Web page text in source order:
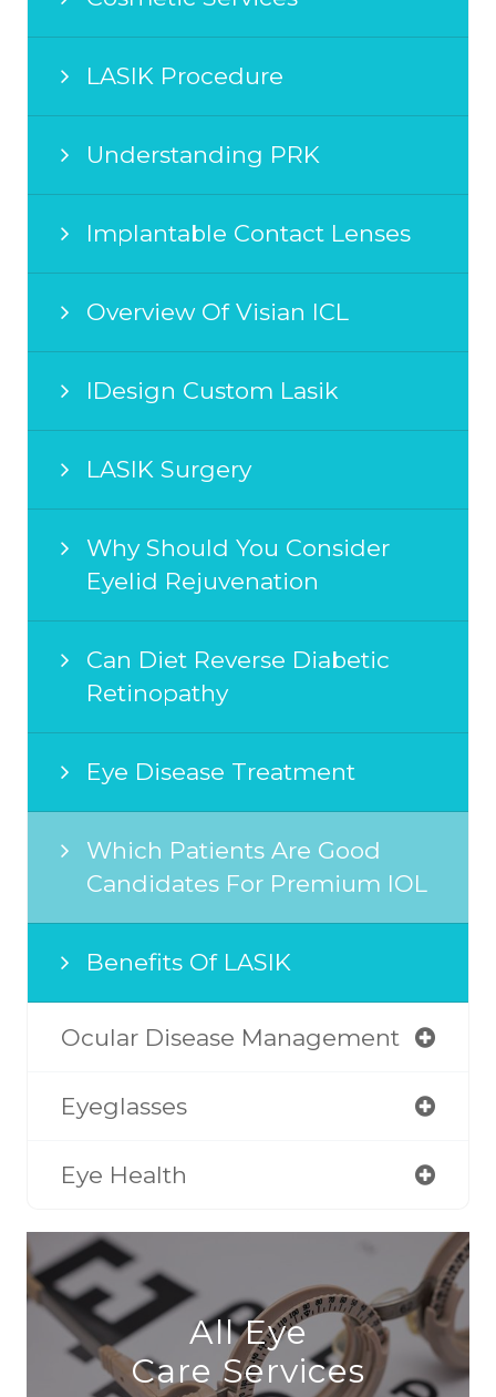
LASIK Procedure
Understanding PRK
Implantable Contact Lenses
Overview Of Visian ICL
IDesign Custom Lasik
LASIK Surgery
Why Should You Consider
Eyelid Rejuvenation
Can Diet Reverse Diabetic
Retinopathy
Eye Disease Treatment
Which Patients Are Good
Candidates For Premium IOL
Benefits Of LASIK
Ocular Disease Management
Eyeglasses
Eye Health
All Eye
Care Services